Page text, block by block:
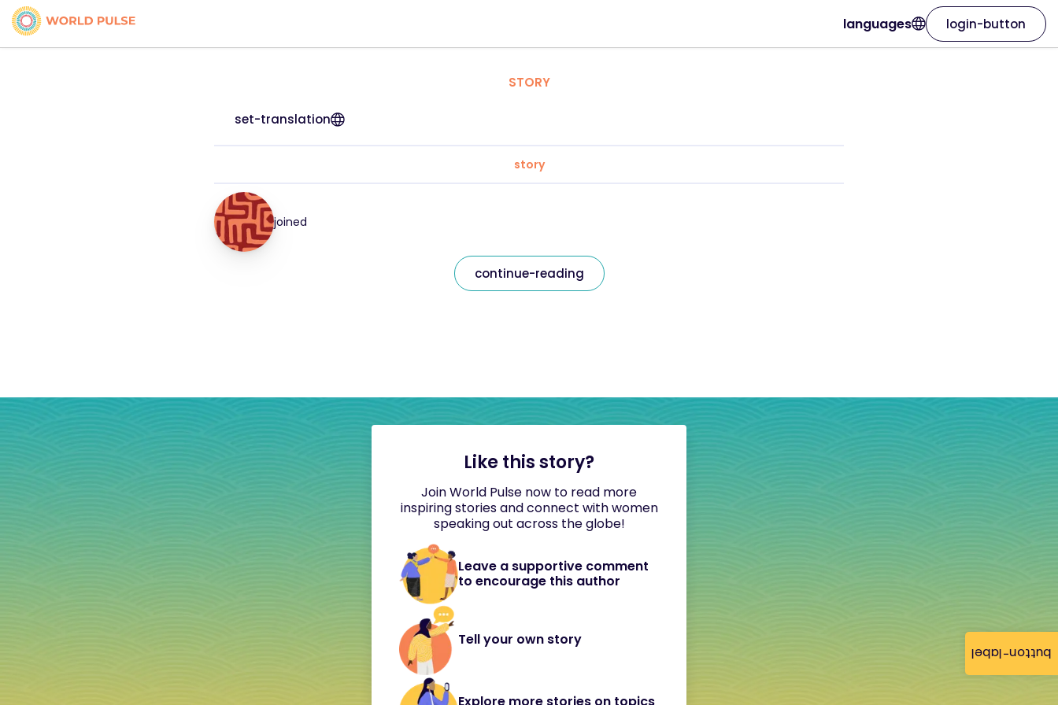
button-label
languages login-button
STORY
set-translation
story
joined
continue-reading
Like this story?
Join World Pulse now to read more
inspiring stories and connect with women
speaking out across the globe!
Leave a supportive comment
to encourage this author
Tell your own story
Explore more stories on topics